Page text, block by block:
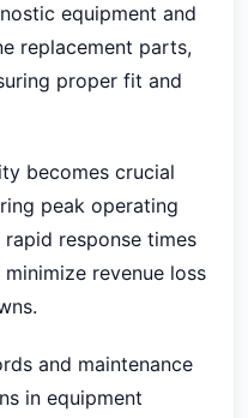
equipment and
replacement parts,
proper fit and
becomes crucial
peak operating
response times
revenue loss
and maintenance
in equipment